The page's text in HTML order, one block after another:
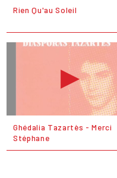
Rien Qu'au Soleil
Ghédalia Tazartès - Merci
Stéphane